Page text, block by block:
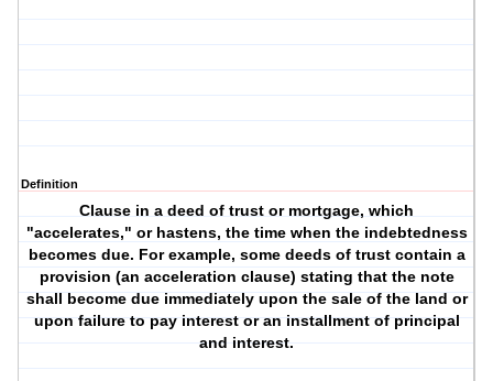
Definition
Clause in a deed of trust or mortgage, which
"accelerates," or hastens, the time when the indebtedness
becomes due. For example, some deeds of trust contain a
provision (an acceleration clause) stating that the note
shall become due immediately upon the sale of the land or
upon failure to pay interest or an installment of principal
and interest.